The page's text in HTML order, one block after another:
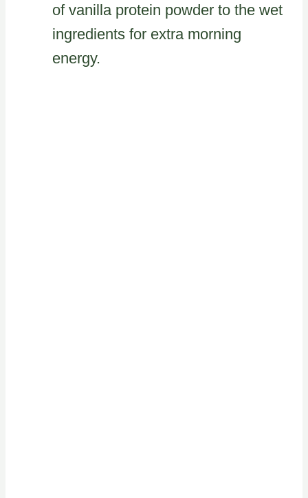
of vanilla protein powder to the wet
ingredients for extra morning
energy.